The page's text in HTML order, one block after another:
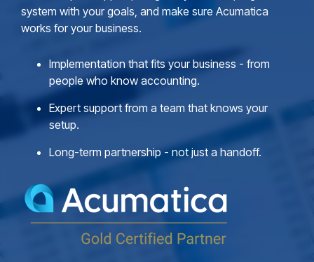
system with your goals, and make sure Acumatica
works for your business.
Implementation that fits your business - from
people who know accounting.
Expert support from a team that knows your
setup.
Long-term partnership - not just a handoff.